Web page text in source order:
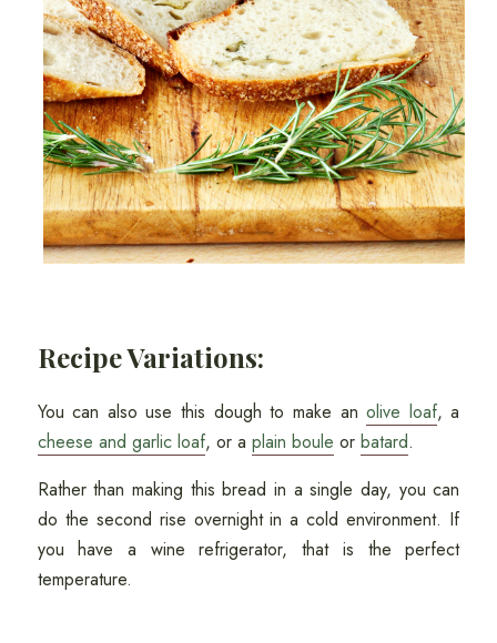
Recipe Variations:
You can also use this dough to make anolive loaf, a
cheese and garlic loaf, or a plain boule or batard.
Rather than making this bread in a single day, you can
do the second rise overnight in a cold environment. If
you have a wine refrigerator, that is the perfect
temperature.